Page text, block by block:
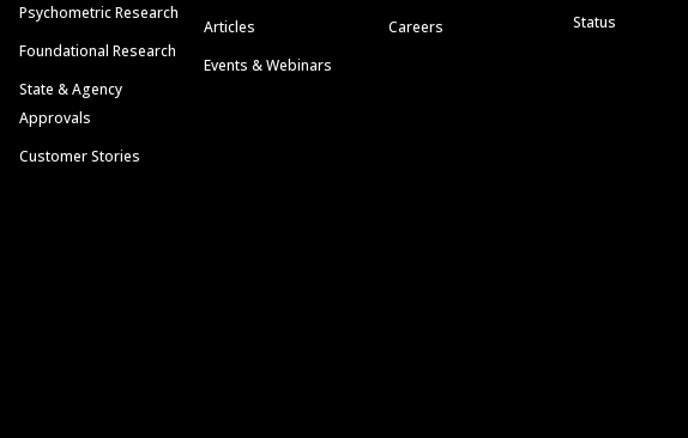
Psychometric Research
Foundational Research
State & Agency
Approvals
Customer Stories
Articles
Events & Webinars
Careers
Status